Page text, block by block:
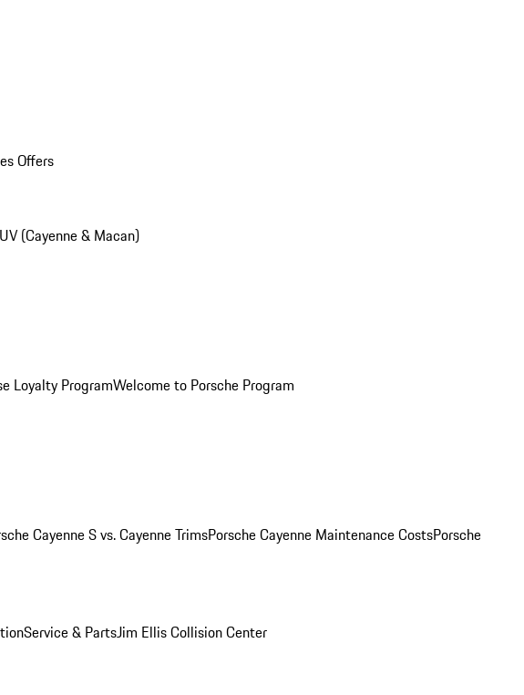
Offers
(Cayenne & Macan)
Loyalty ProgramWelcome to Porsche Program
Cayenne S vs. Cayenne TrimsPorsche Cayenne Maintenance CostsPorsche
Service & PartsJim Ellis Collision Center